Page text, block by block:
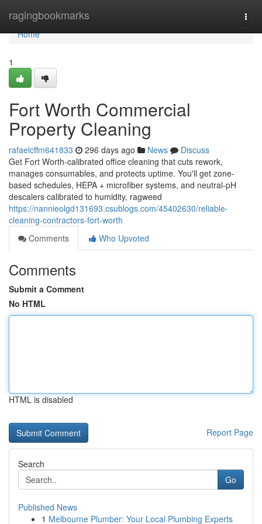
ragingbookmarks
Home
Home
1
Fort Worth Commercial
Property Cleaning
rafaelcffm641833 296 days ago News
Discuss
Get Fort Worth-calibrated office cleaning that cuts rework,
manages consumables, and protects uptime. You'll get zone-
based schedules, HEPA + microfiber systems, and neutral-pH
descalers calibrated to humidity, ragweed
https://nannieolgd131693.csublogs.com/45402630/reliable-
cleaning-contractors-fort-worth
Comments
Who Upvoted
Comments
Submit a Comment
No HTML
HTML is disabled
Report Page
Search
Go
Published News
1 Melbourne Plumber: Your Local Plumbing Experts